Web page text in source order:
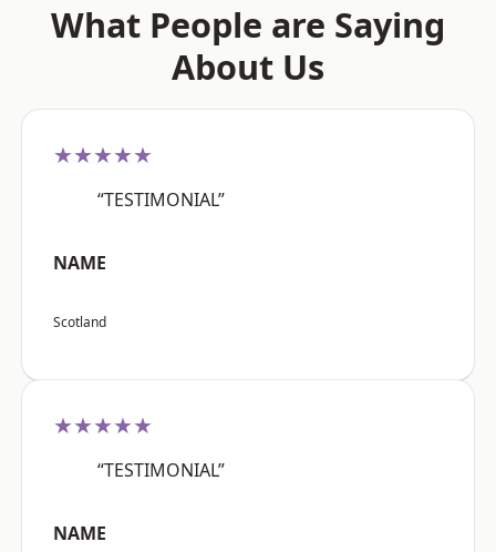
What People are Saying
About Us
★★★★★
“TESTIMONIAL”
NAME
Scotland
★★★★★
“TESTIMONIAL”
NAME